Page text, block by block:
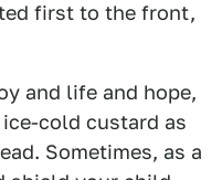
first to the front,
and life and hope,
cold custard as
Sometimes, as a